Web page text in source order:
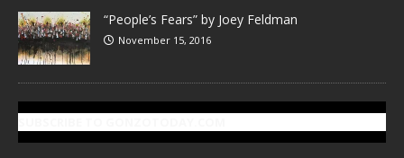
“People’s Fears” by Joey Feldman
November 15, 2016